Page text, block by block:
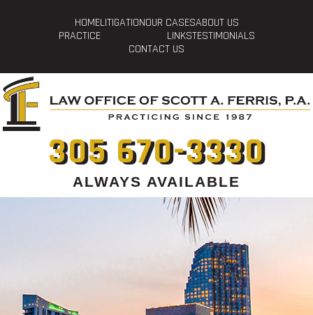
HOMELITIGATIONOUR CASESABOUT US
PRACTICE
LINKSTESTIMONIALS
CONTACT US
305 670-3330
ALWAYS AVAILABLE